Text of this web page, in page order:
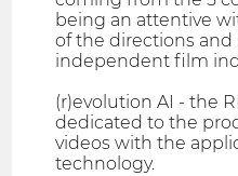
being an attentive
of the directions and
independent film
(r)evolution AI - the
dedicated to the
videos with the
technology.